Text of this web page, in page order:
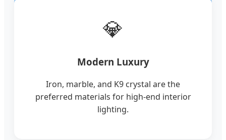
💎
Modern Luxury
Iron, marble, and K9 crystal are the
preferred materials for high-end interior
lighting.